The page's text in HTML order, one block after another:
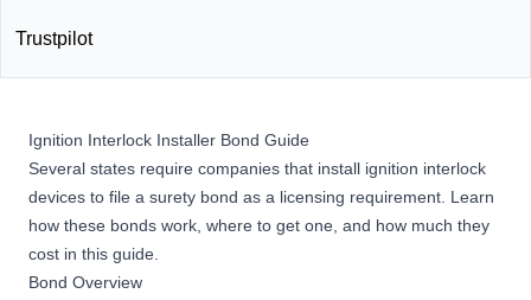
Trustpilot
Ignition Interlock Installer Bond Guide
Several states require companies that install ignition interlock
devices to file a surety bond as a licensing requirement. Learn
how these bonds work, where to get one, and how much they
cost in this guide.
Bond Overview